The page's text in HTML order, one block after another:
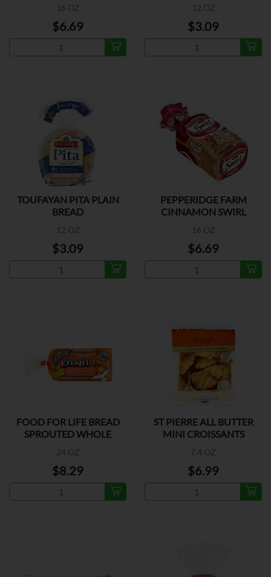
16 OZ
$6.69
12 OZ
$3.09
TOUFAYAN PITA PLAIN
BREAD
12 OZ
$3.09
PEPPERIDGE FARM
CINNAMON SWIRL
16 OZ
$6.69
FOOD FOR LIFE BREAD
SPROUTED WHOLE
24 OZ
$8.29
ST PIERRE ALL BUTTER
MINI CROISSANTS
7.4 OZ
$6.99